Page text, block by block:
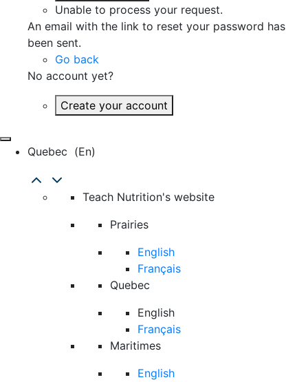
Unable to process your request.
An email with the link to reset your password has
been sent.
Go back
No account yet?
Create your account
Quebec (en)
Teach Nutrition's website
Prairies
English
Français
Quebec
English
Français
Maritimes
English